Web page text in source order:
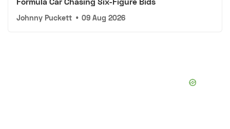
Johnny Puckett • 09 Aug 2026